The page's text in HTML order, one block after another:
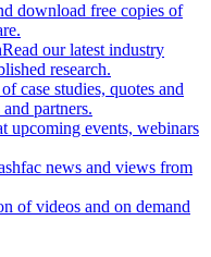
download free copies of
Read our latest industry
research.
case studies, quotes and
partners.
upcoming events, webinars
news and views from
of videos and on demand